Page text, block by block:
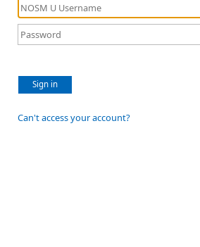
Sign in
Can't access your account?